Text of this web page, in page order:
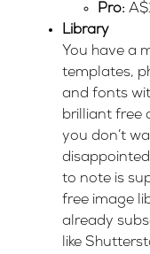
Pro:
Library
You have a
templates,
and fonts
brilliant free
you don’t
to note is
free image
already
like